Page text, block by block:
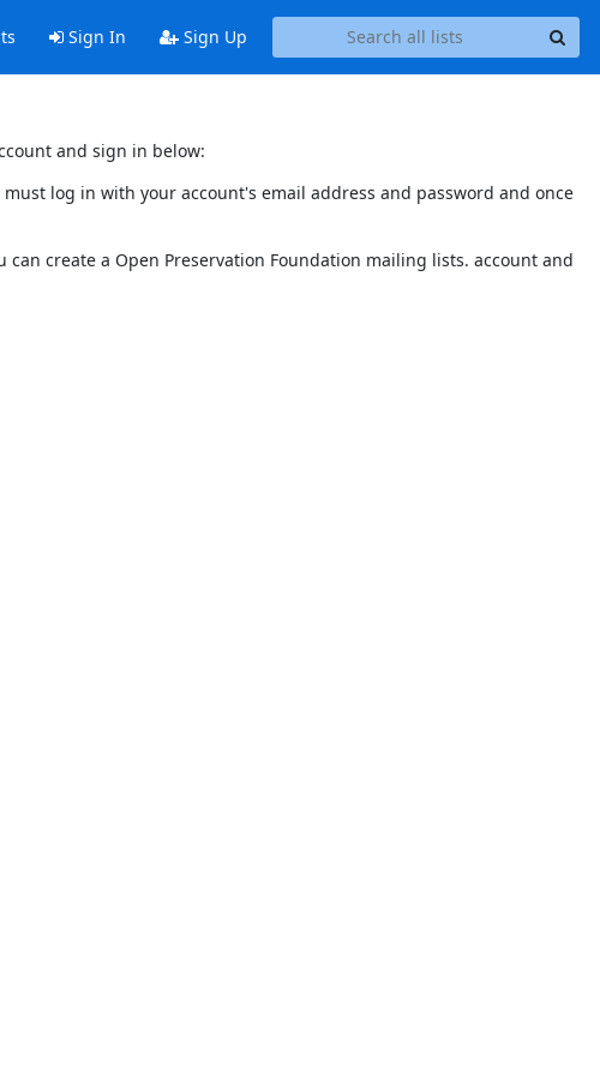
Sign In Sign Up
and sign in below:
log in with your account's email address and password and once
create a Open Preservation Foundation mailing lists. account and